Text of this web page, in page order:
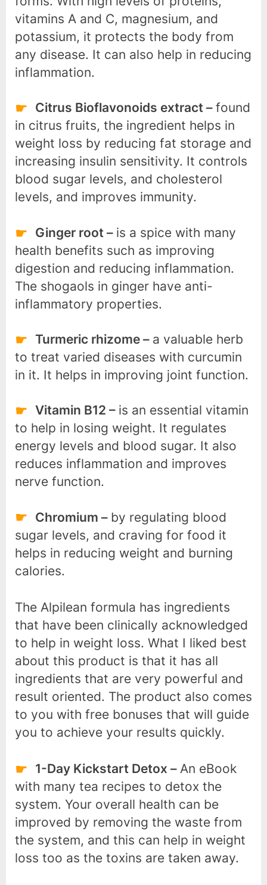
vitamins A and C, magnesium, and
potassium, it protects the body from
any disease. It can also help in reducing
inflammation.
Citrus Bioflavonoids extract –found
in citrus fruits, the ingredient helps in
weight loss by reducing fat storage and
increasing insulin sensitivity. It controls
blood sugar levels, and cholesterol
levels, and improves immunity.
Ginger root – is a spice with many
health benefits such as improving
digestion and reducing inflammation.
The shogaols in ginger have anti-
inflammatory properties.
Turmeric rhizome – a valuable herb
to treat varied diseases with curcumin
in it. It helps in improving joint function.
Vitamin B12 – is an essential vitamin
to help in losing weight. It regulates
energy levels and blood sugar. It also
reduces inflammation and improves
nerve function.
Chromium – by regulating blood
sugar levels, and craving for food it
helps in reducing weight and burning
calories.
The Alpilean formula has ingredients
that have been clinically acknowledged
to help in weight loss. What I liked best
about this product is that it has all
ingredients that are very powerful and
result oriented. The product also comes
to you with free bonuses that will guide
you to achieve your results quickly.
1-Day Kickstart Detox – An eBook
with many tea recipes to detox the
system. Your overall health can be
improved by removing the waste from
the system, and this can help in weight
loss too as the toxins are taken away.